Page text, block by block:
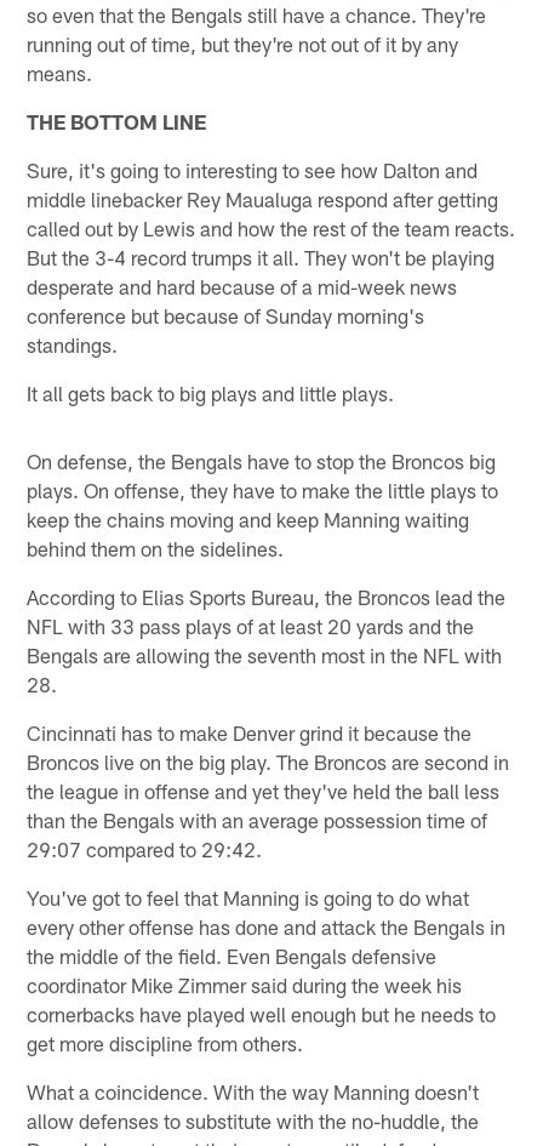
so even that the Bengals still have a chance. They're
running out of time, but they're not out of it by any
means.
THE BOTTOM LINE
Sure, it's going to interesting to see how Dalton and
middle linebacker Rey Maualuga respond after getting
called out by Lewis and how the rest of the team reacts.
But the 3-4 record trumps it all. They won't be playing
desperate and hard because of a mid-week news
conference but because of Sunday morning's
standings.
It all gets back to big plays and little plays.
On defense, the Bengals have to stop the Broncos big
plays. On offense, they have to make the little plays to
keep the chains moving and keep Manning waiting
behind them on the sidelines.
According to Elias Sports Bureau, the Broncos lead the
NFL with 33 pass plays of at least 20 yards and the
Bengals are allowing the seventh most in the NFL with
28.
Cincinnati has to make Denver grind it because the
Broncos live on the big play. The Broncos are second in
the league in offense and yet they've held the ball less
than the Bengals with an average possession time of
29:07 compared to 29:42.
You've got to feel that Manning is going to do what
every other offense has done and attack the Bengals in
the middle of the field. Even Bengals defensive
coordinator Mike Zimmer said during the week his
cornerbacks have played well enough but he needs to
get more discipline from others.
What a coincidence. With the way Manning doesn't
allow defenses to substitute with the no-huddle, the